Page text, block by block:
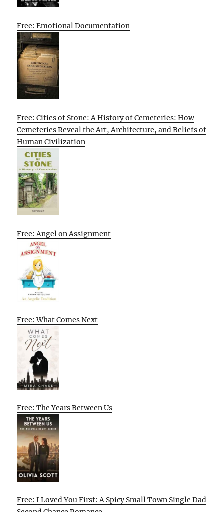
Free: Emotional Documentation
Free: Cities of Stone: A History of Cemeteries: How
Cemeteries Reveal the Art, Architecture, and Beliefs of
Human Civilization
Free: Angel on Assignment
Free: What Comes Next
Free: The Years Between Us
Free: I Loved You First: A Spicy Small Town Single Dad